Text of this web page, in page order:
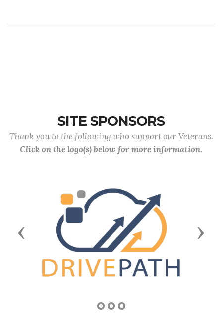
SITE SPONSORS
Thank you to the following who support our Veterans.
Click on the logo(s) below for more information.
Previous Next